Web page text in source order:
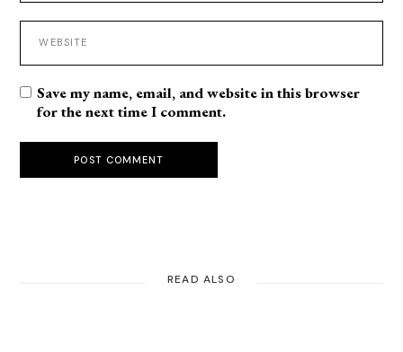
Save my name, email, and website in this browser
for the next time I comment.
POST COMMENT
READ ALSO